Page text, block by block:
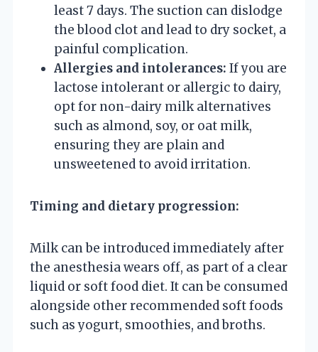
least 7 days. The suction can dislodge
the blood clot and lead to dry socket, a
painful complication.
Allergies and intolerances: If you are
lactose intolerant or allergic to dairy,
opt for non-dairy milk alternatives
such as almond, soy, or oat milk,
ensuring they are plain and
unsweetened to avoid irritation.
Timing and dietary progression:
Milk can be introduced immediately after
the anesthesia wears off, as part of a clear
liquid or soft food diet. It can be consumed
alongside other recommended soft foods
such as yogurt, smoothies, and broths.